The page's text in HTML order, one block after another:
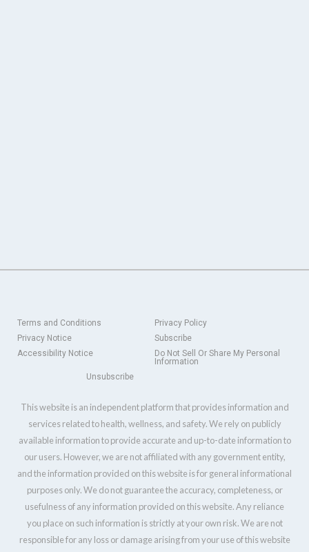
Terms and Conditions
Privacy Policy
Privacy Notice
Subscribe
Accessibility Notice
Do Not Sell Or Share My Personal
Information
Unsubscribe
This website is an independent platform that provides information and
services related to health, wellness, and safety. We rely on publicly
available information to provide accurate and up-to-date information to
our users. However, we are not affiliated with any government entity,
and the information provided on this website is for general informational
purposes only. We do not guarantee the accuracy, completeness, or
usefulness of any information provided on this website. Any reliance
you place on such information is strictly at your own risk. We are not
responsible for any loss or damage arising from your use of this website